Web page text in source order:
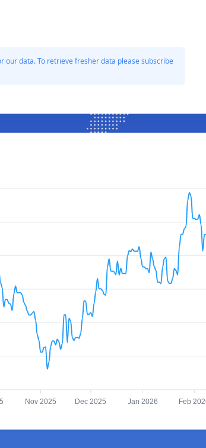
our data. To retrieve fresher data please subscribe
Nov 2025 Dec 2025 Jan 2026 Feb